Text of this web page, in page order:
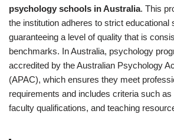
psychology schools in Australia. This
the institution adheres to strict educational
guaranteeing a level of quality that is
benchmarks. In Australia, psychology
accredited by the Australian Psychology
(APAC), which ensures they meet
requirements and includes criteria such
faculty qualifications, and teaching